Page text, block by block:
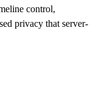
control,
privacy that server-